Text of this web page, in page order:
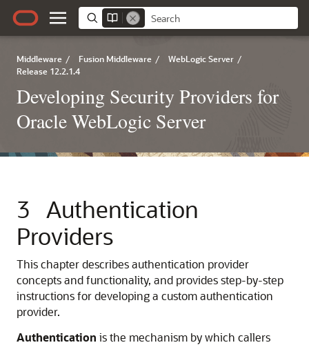
Middleware / Fusion Middleware / WebLogic Server /
Release 12.2.1.4
Developing Security Providers for
Oracle WebLogic Server
3 Authentication
Providers
This chapter describes authentication provider
concepts and functionality, and provides step-by-step
instructions for developing a custom authentication
provider.
Authentication is the mechanism by which callers